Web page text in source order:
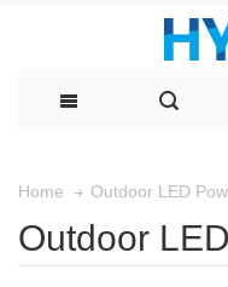
Home Outdoor LED
Outdoor